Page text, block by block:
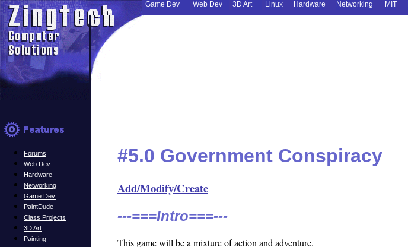
Forums
Web Dev.
Hardware
Networking
Game Dev.
PaintDude
Class Projects
3D Art
Painting
#5.0 Government Conspiracy
Add/Modify/Create
---===Intro===---
This game will be a mixture of action and adventure.
Game Dev Web Dev 3D Art Linux Hardware Networking MIT